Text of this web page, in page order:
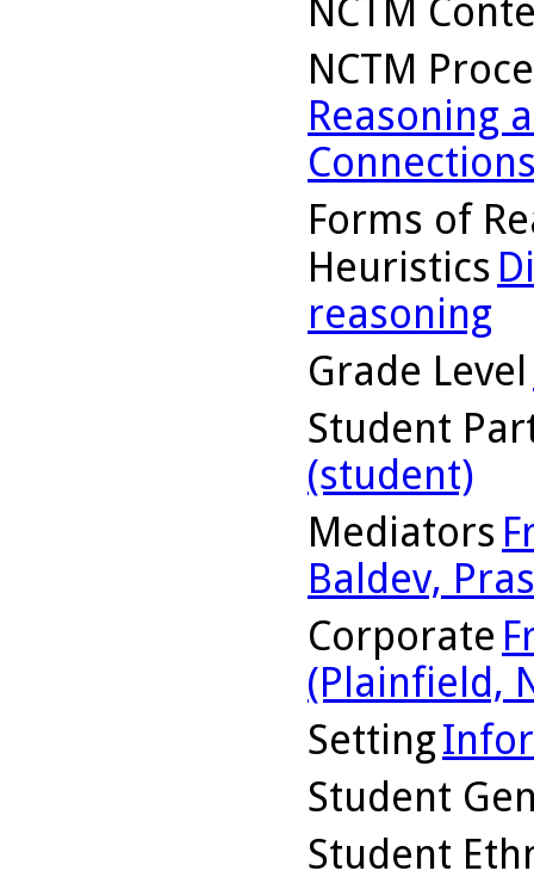
NCTM
NCTM
Reasoning
Forms of
Heuristics
reasoning
Grade Level
Student
(student)
Mediators
Baldev,
Corporate
(Plainfield,
Setting
Student
Student